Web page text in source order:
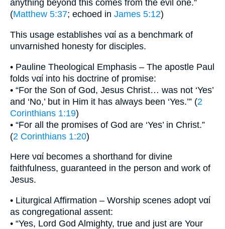
anything beyond this comes from the evil one.”
(Matthew 5:37; echoed in James 5:12)
This usage establishes ναί as a benchmark of
unvarnished honesty for disciples.
• Pauline Theological Emphasis – The apostle Paul
folds ναί into his doctrine of promise:
• “For the Son of God, Jesus Christ… was not ‘Yes’
and ‘No,’ but in Him it has always been ‘Yes.’” (2
Corinthians 1:19)
• “For all the promises of God are ‘Yes’ in Christ.”
(2 Corinthians 1:20)
Here ναί becomes a shorthand for divine
faithfulness, guaranteed in the person and work of
Jesus.
• Liturgical Affirmation – Worship scenes adopt ναί
as congregational assent:
• “Yes, Lord God Almighty, true and just are Your